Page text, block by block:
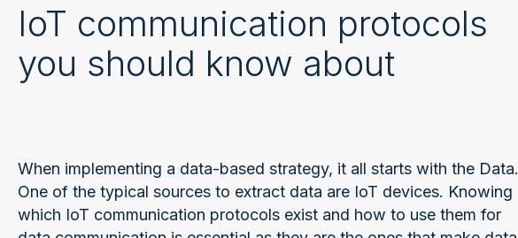
IoT communication protocols
you should know about
When implementing a data-based strategy, it all starts with the Data.
One of the typical sources to extract data are IoT devices. Knowing
which IoT communication protocols exist and how to use them for